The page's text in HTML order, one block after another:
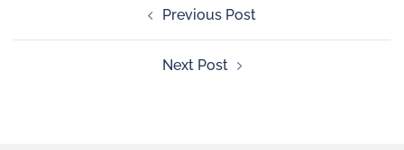
Previous Post
Next Post